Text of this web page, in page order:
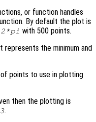
or function handles
By default the plot is
with 500 points.
the minimum and
points to use in plotting
then the plotting is
.